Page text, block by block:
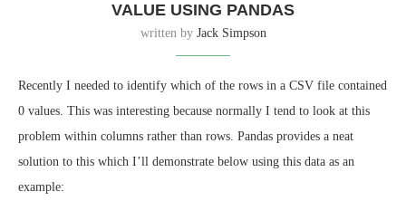
VALUE USING PANDAS
written by Jack Simpson
Recently I needed to identify which of the rows in a CSV file contained
0 values. This was interesting because normally I tend to look at this
problem within columns rather than rows. Pandas provides a neat
solution to this which I’ll demonstrate below using this data as an
example: